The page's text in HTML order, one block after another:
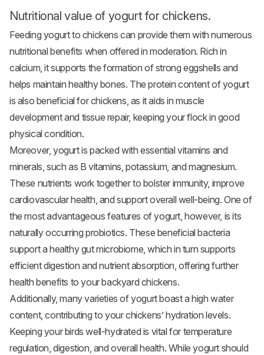
Nutritional value of yogurt for chickens.
Feeding yogurt to chickens can provide them with numerous
nutritional benefits when offered in moderation. Rich in
calcium, it supports the formation of strong eggshells and
helps maintain healthy bones. The protein content of yogurt
is also beneficial for chickens, as it aids in muscle
development and tissue repair, keeping your flock in good
physical condition.
Moreover, yogurt is packed with essential vitamins and
minerals, such as B vitamins, potassium, and magnesium.
These nutrients work together to bolster immunity, improve
cardiovascular health, and support overall well-being. One of
the most advantageous features of yogurt, however, is its
naturally occurring probiotics. These beneficial bacteria
support a healthy gut microbiome, which in turn supports
efficient digestion and nutrient absorption, offering further
health benefits to your backyard chickens.
Additionally, many varieties of yogurt boast a high water
content, contributing to your chickens’ hydration levels.
Keeping your birds well-hydrated is vital for temperature
regulation, digestion, and overall health. While yogurt should